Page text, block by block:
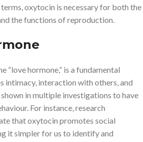
terms, oxytocin is necessary for both the
the functions of reproduction.
“love hormone,” is a fundamental
intimacy, interaction with others, and
in multiple investigations to have
For instance, research
that oxytocin promotes social
it simpler for us to identify and